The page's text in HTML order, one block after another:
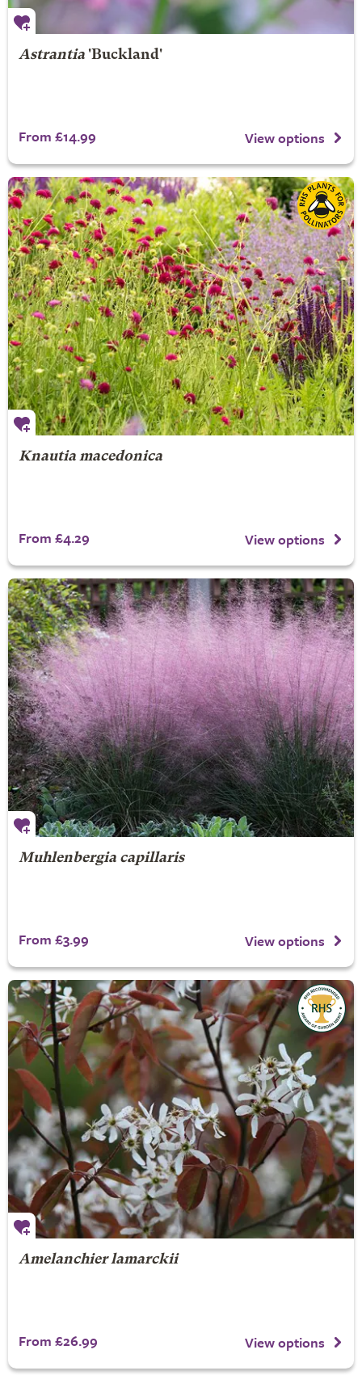
Astrantia'Buckland'
From £14.99 View options
Knautia macedonica
From £4.29 View options
Muhlenbergia capillaris
From £3.99 View options
Amelanchier lamarckii
From £26.99 View options